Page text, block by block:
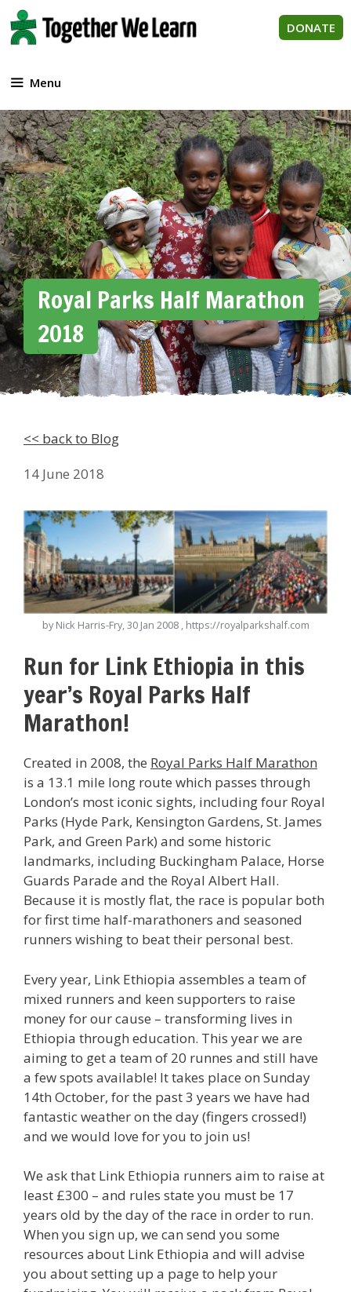
Skip
to
content
DONATE
Menu
Royal Parks Half Marathon
2018
<< back to Blog
14 June 2018
by Nick Harris-Fry, 30 Jan 2008 , https://royalparkshalf.com
Run for Link Ethiopia in this
year’s Royal Parks Half
Marathon!
Created in 2008, the Royal Parks Half Marathon
is a 13.1 mile long route which passes through
London’s most iconic sights, including four Royal
Parks (Hyde Park, Kensington Gardens, St. James
Park, and Green Park) and some historic
landmarks, including Buckingham Palace, Horse
Guards Parade and the Royal Albert Hall.
Because it is mostly flat, the race is popular both
for first time half-marathoners and seasoned
runners wishing to beat their personal best.
Every year, Link Ethiopia assembles a team of
mixed runners and keen supporters to raise
money for our cause – transforming lives in
Ethiopia through education. This year we are
aiming to get a team of 20 runnes and still have
a few spots available! It takes place on Sunday
14th October, for the past 3 years we have had
fantastic weather on the day (fingers crossed!)
and we would love for you to join us!
We ask that Link Ethiopia runners aim to raise at
least £300 – and rules state you must be 17
years old by the day of the race in order to run.
When you sign up, we can send you some
resources about Link Ethiopia and will advise
you about setting up a page to help your